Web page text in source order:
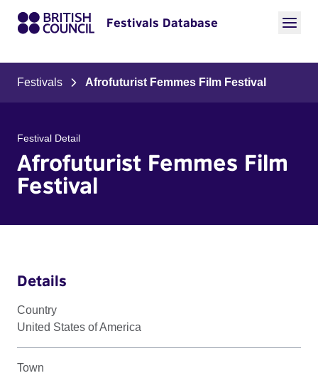
Festivals Database
Festivals Afrofuturist Femmes Film Festival
Festival Detail
Afrofuturist Femmes Film
Festival
Details
Country
United States of America
Town